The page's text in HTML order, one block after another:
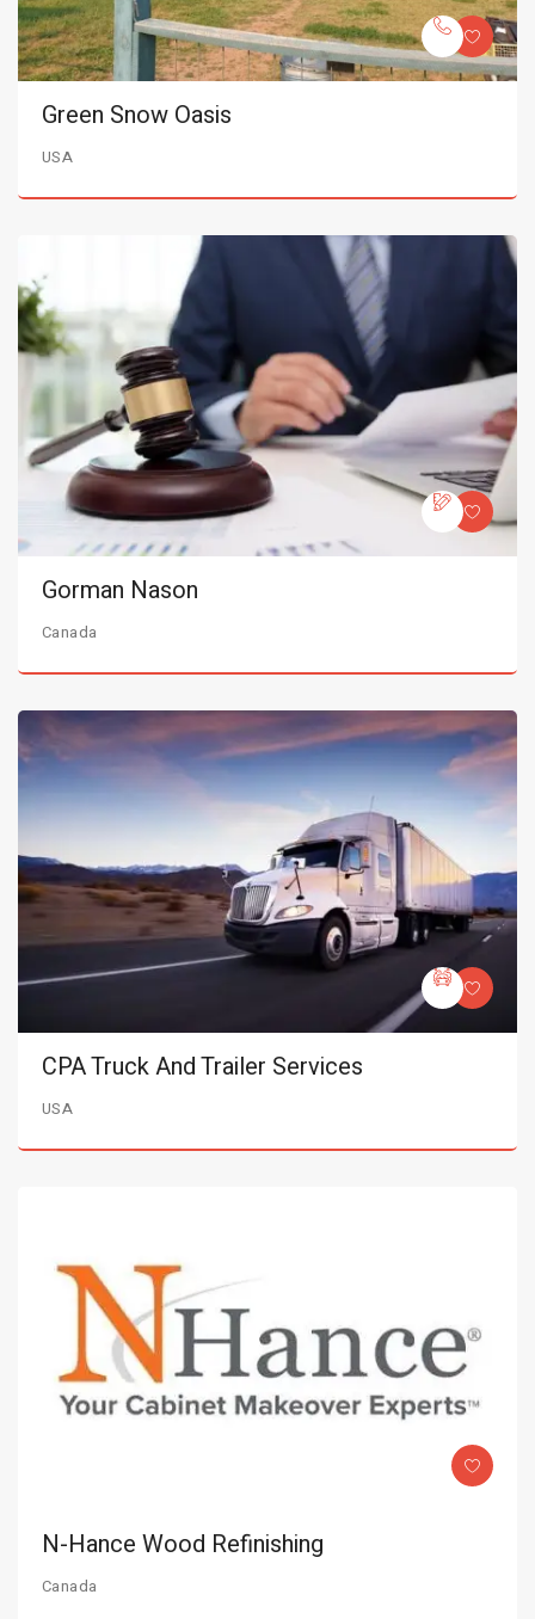
Green Snow Oasis
USA
Gorman Nason
Canada
CPA Truck And Trailer Services
USA
N-Hance Wood Refinishing
Canada